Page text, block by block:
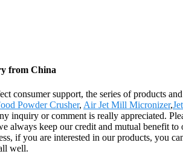
from China
consumer support, the series of products
Powder Crusher, Air Jet Mill Micronizer,
inquiry or comment is really appreciated.
always keep our credit and mutual benefit
if you are interested in our products,
well.